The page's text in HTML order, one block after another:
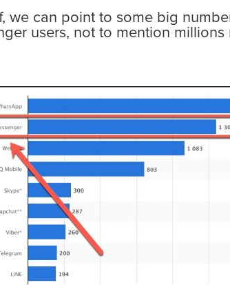
we can point to some big
users, not to mention millions